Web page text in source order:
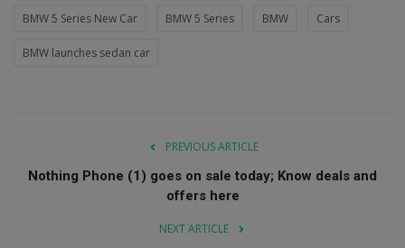
BMW 5 Series New Car BMW 5 Series BMW Cars
BMW launches sedan car
PREVIOUS ARTICLE
Nothing Phone (1) goes on sale today; Know deals and
offers here
NEXT ARTICLE